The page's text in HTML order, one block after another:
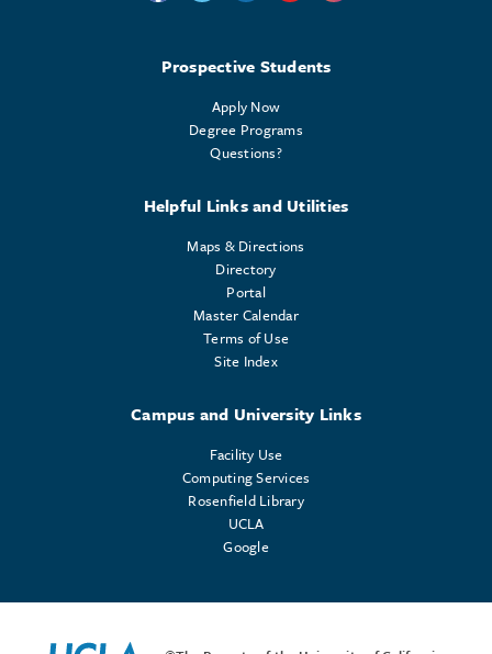
Prospective Students
Apply Now
Degree Programs
Questions?
Helpful Links and Utilities
Maps & Directions
Directory
Portal
Master Calendar
Terms of Use
Site Index
Campus and University Links
Facility Use
Computing Services
Rosenfield Library
UCLA
Google